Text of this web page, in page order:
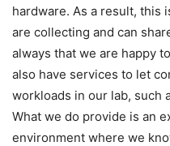
hardware. As a result, this
are collecting and can
always that we are happy
also have services to let
workloads in our lab, such
What we do provide is an
environment where we